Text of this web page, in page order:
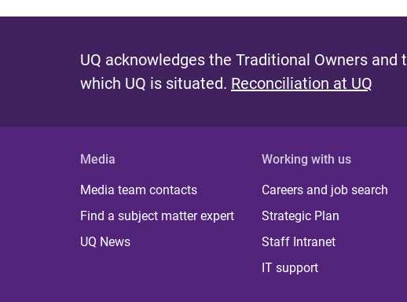
UQ acknowledges the Traditional Owners
which UQ is situated. Reconciliation at UQ
Media
Media team contacts
Find a subject matter expert
UQ News
Working with us
Careers and job search
Strategic Plan
Staff Intranet
IT support